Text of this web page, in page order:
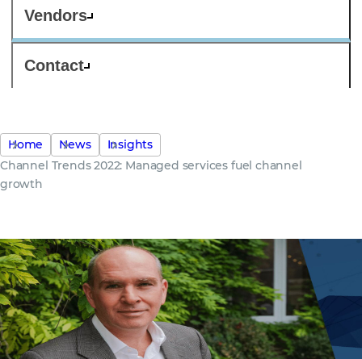
Vendors
Contact
Home News
Insights
Channel Trends 2022: Managed services fuel channel
growth